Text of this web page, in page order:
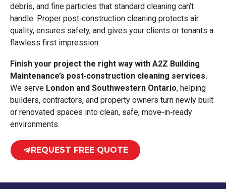
debris, and fine particles that standard cleaning can’t
handle. Proper post‑construction cleaning protects air
quality, ensures safety, and gives your clients or tenants a
flawless first impression.
Finish your project the right way with A2Z Building
Maintenance’s post‑construction cleaning services.
We serve London and Southwestern Ontario, helping
builders, contractors, and property owners turn newly built
or renovated spaces into clean, safe, move‑in‑ready
environments.
REQUEST FREE QUOTE